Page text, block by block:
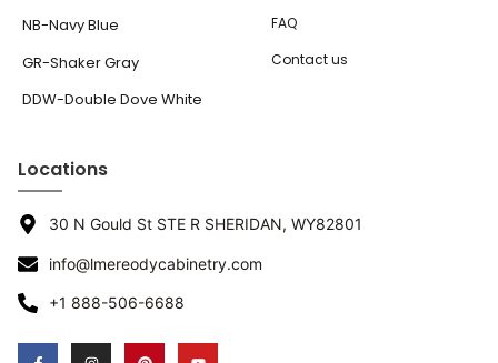
NB-Navy Blue
GR-Shaker Gray
DDW-Double Dove White
FAQ
Contact us
Locations
30 N Gould St STE R SHERIDAN, WY82801
info@lmereodycabinetry.com
+1 888-506-6688